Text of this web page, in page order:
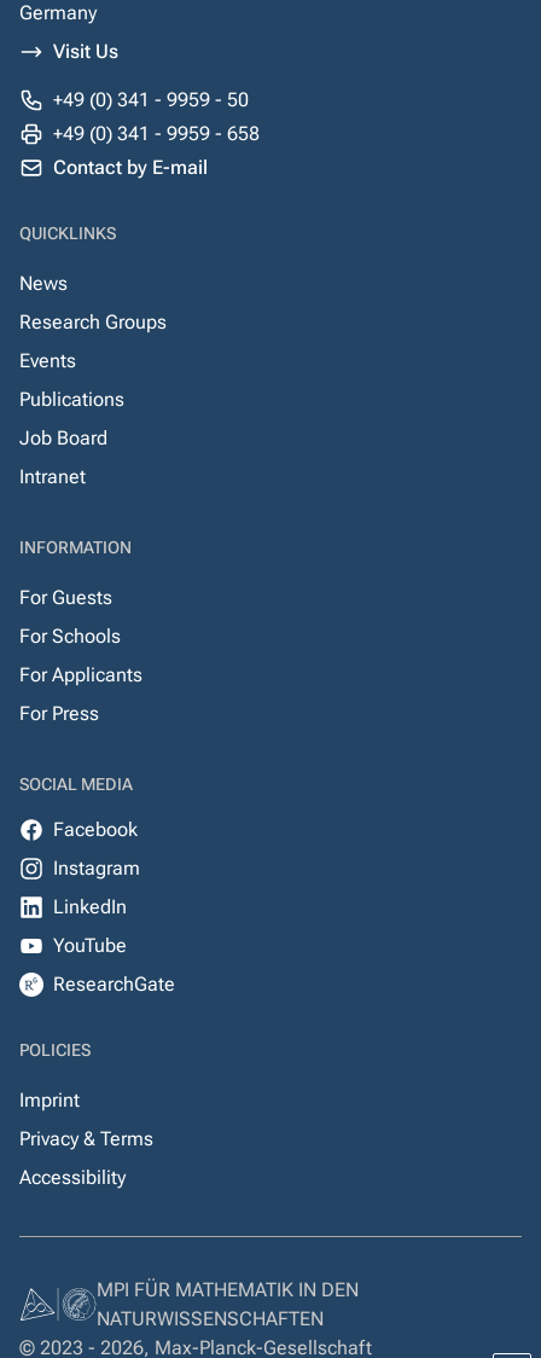
Germany
Visit Us
+49 (0) 341 - 9959 - 50
+49 (0) 341 - 9959 - 658
Contact by E-mail
QUICKLINKS
News
Research Groups
Events
Publications
Job Board
Intranet
INFORMATION
For Guests
For Schools
For Applicants
For Press
SOCIAL MEDIA
Facebook
Instagram
LinkedIn
YouTube
ResearchGate
POLICIES
Imprint
Privacy & Terms
Accessibility
MPI FÜR MATHEMATIK IN DEN
NATURWISSENSCHAFTEN
© 2023 - 2026, Max-Planck-Gesellschaft